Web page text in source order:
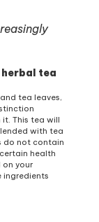
herbal tea
tea leaves,
This tea will
with tea
do not contain
health
on your
ingredients